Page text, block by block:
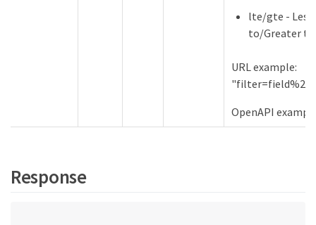
lte/gte - Less
to/Greater
URL example:
OpenAPI
Response